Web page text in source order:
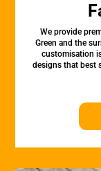
We provide
Green and the
customisation
designs that best